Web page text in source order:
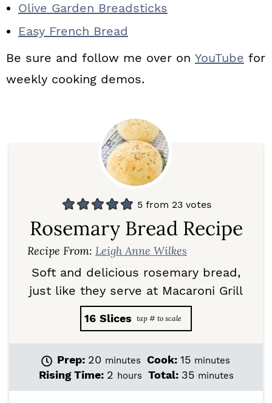
Olive Garden Breadsticks
Easy French Bread
Be sure and follow me over on YouTube for
weekly cooking demos.
5from 23votes
Rosemary Bread Recipe
Recipe From: Leigh Anne Wilkes
Soft and delicious rosemary bread,
just like they serve at Macaroni Grill
16 Slices
Prep: 20 m
i
minutes Cook: 15m
i
minutes
Rising Time: 2 hhours Total: 35mminutes